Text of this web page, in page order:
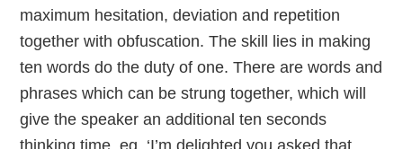
maximum hesitation, deviation and repetition
together with obfuscation. The skill lies in making
ten words do the duty of one. There are words and
phrases which can be strung together, which will
give the speaker an additional ten seconds
thinking time, eg. ‘I’m delighted you asked that